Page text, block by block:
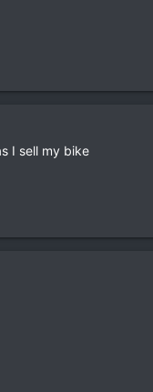
I sell my bike